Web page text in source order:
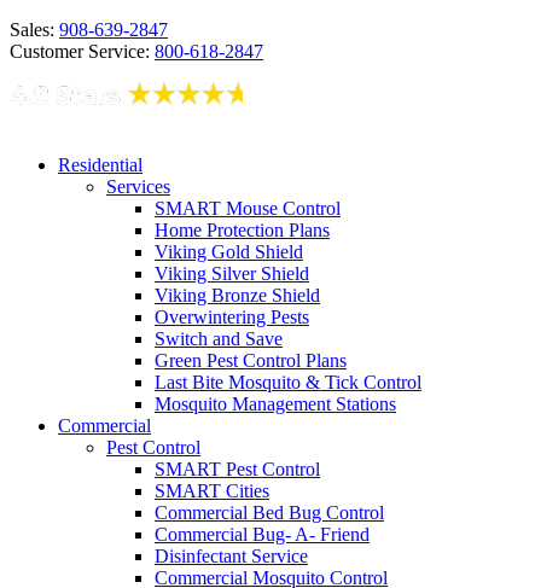
Sales: 908-639-2847
Customer Service: 800-618-2847
Residential
Services
SMART Mouse Control
Home Protection Plans
Viking Gold Shield
Viking Silver Shield
Viking Bronze Shield
Overwintering Pests
Switch and Save
Green Pest Control Plans
Last Bite Mosquito & Tick Control
Mosquito Management Stations
Commercial
Pest Control
SMART Pest Control
SMART Cities
Commercial Bed Bug Control
Commercial Bug- A- Friend
Disinfectant Service
Commercial Mosquito Control